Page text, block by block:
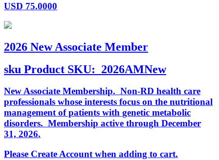
USD 75.0000
2026 New Associate Member
sku Product SKU: 2026AMNew
New Associate Membership. Non-RD health care
professionals whose interests focus on the nutritional
management of patients with genetic metabolic
disorders. Membership active through December
31, 2026.
Please Create Account when adding to cart.